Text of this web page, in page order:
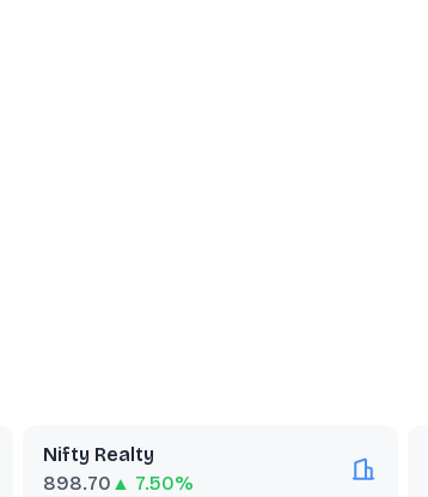
Nifty Realty
898.70 ▲ 7.50%